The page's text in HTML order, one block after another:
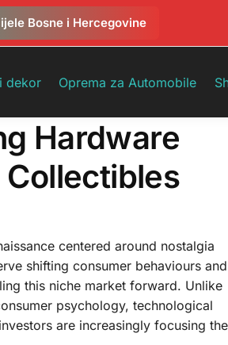
Bosne i Hercegovine
dekor Oprema za Automobile
Hardware
centered around nostalgia
shifting consumer behaviours and
this niche market forward. Unlike
psychology, technological
are increasingly focusing